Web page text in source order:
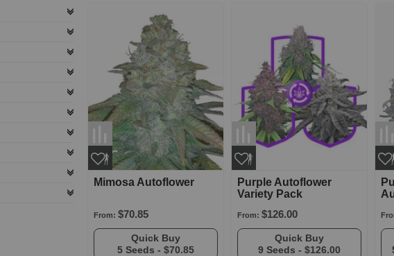
Mimosa Autoflower
From: $70.85
Quick Buy
5 Seeds - $70.85
Purple Autoflower
Variety Pack
From: $126.00
Quick Buy
9 Seeds - $126.00